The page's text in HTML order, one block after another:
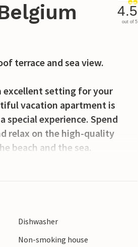
4.5
out of 5
terrace and sea view.
excellent setting for your
vacation apartment is
special experience. Spend
relax on the high-quality
beach and the sea.
It is a good idea to
In Ostend there are
Dishwasher
Non-smoking house